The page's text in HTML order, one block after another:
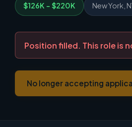
$126K - $220K New York,
Position filled. This role is
No longer accepting